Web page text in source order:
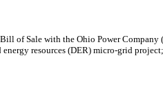
of Sale with the Ohio Power
resources (DER) micro-grid